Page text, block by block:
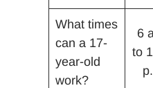
What times
can a 17-
year-old
work?
6
to